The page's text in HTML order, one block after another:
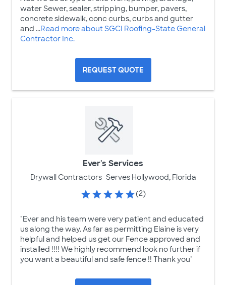
water Sewer, sealer, stripping, bumper, pavers,
concrete sidewalk, conc curbs, curbs and gutter
and ...Read more about SGCI Roofing-State General
Contractor Inc.
REQUEST QUOTE
Ever's Services
Drywall Contractors Serves Hollywood, Florida
(2)
"Ever and his team were very patient and educated
us along the way. As far as permitting Elaine is very
helpful and helped us get our Fence approved and
installed !!!! We highly recommend look no further if
you want a beautiful and safe fence !! Thank you"